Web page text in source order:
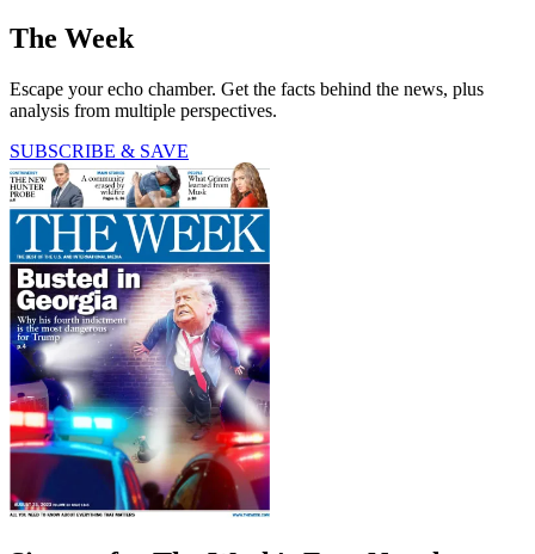
The Week
Escape your echo chamber. Get the facts behind the news, plus
analysis from multiple perspectives.
SUBSCRIBE & SAVE